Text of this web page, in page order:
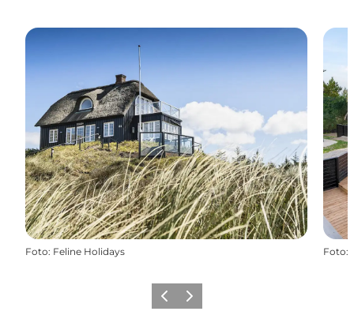
Foto: Feline Holidays Foto:
Precedente
Avanti